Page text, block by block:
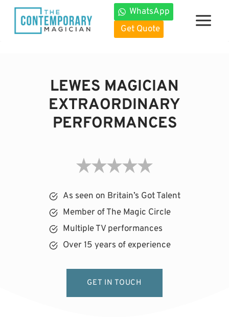
Skip
content
WhatsApp
Get Quote
LEWES MAGICIAN
EXTRAORDINARY
PERFORMANCES
As seen on Britain’s Got Talent
Member of The Magic Circle
Multiple TV performances
Over 15 years of experience
GET IN TOUCH